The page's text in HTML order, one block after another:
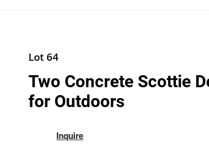
Lot 64
Two Concrete Scottie
for Outdoors
Inquire